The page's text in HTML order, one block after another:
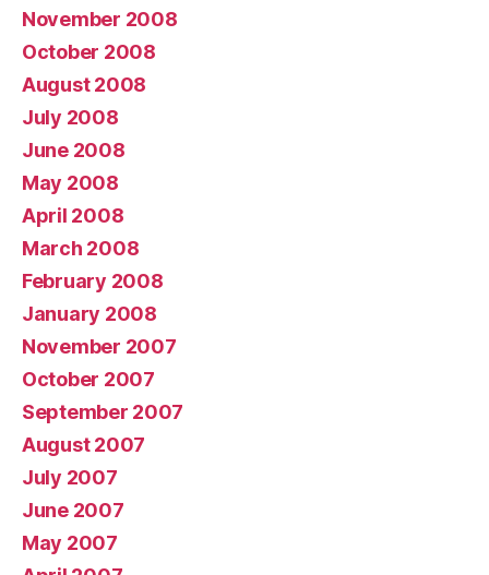
November 2008
October 2008
August 2008
July 2008
June 2008
May 2008
April 2008
March 2008
February 2008
January 2008
November 2007
October 2007
September 2007
August 2007
July 2007
June 2007
May 2007